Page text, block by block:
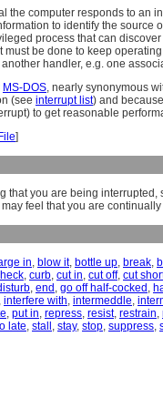
the computer responds to an
to identify the source
process that can
must be done to keep
handler, e.g. one
MS-DOS, nearly synonymous
(see interrupt list) and
to get reasonable
]
that you are being
may feel that you are
in, blow it, bottle up, break,
, curb, cut in, cut off, cut
, end , go off half-cocked ,
, interfere with, intermeddle,
, put in, repress, resist, restrain,
late, stall , stay, stop, suppress,